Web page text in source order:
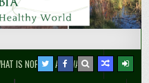
Suburbia
IS NORWEX ANYWAY??